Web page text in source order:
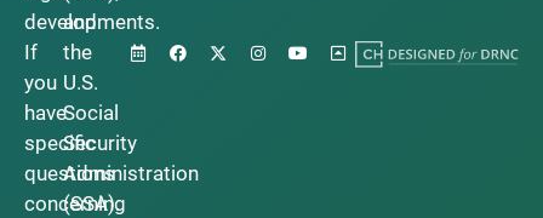
developments.
If
you
have
specific
questions
concerning
and
the
U.S.
Social
Security
Administration
(SSA).